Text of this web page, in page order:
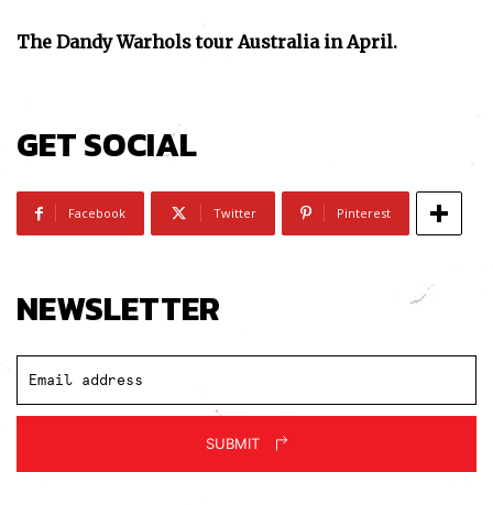
The Dandy Warhols tour Australia in April.
GET SOCIAL
Facebook Twitter Pinterest
NEWSLETTER
SUBMIT